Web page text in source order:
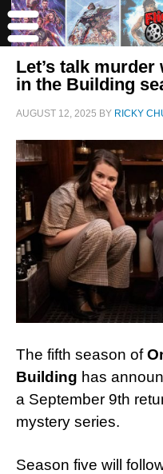
Let’s talk
in the Building
AUGUST 12, 2025 BY RICKY
The fifth season of
Building has
a September 9th
mystery series.
Season five will